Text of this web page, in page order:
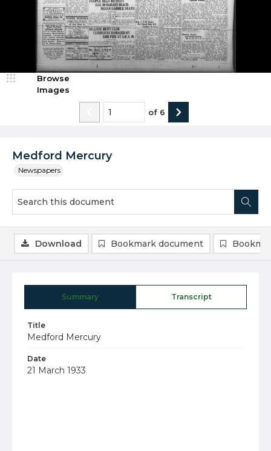
Medford Mercury
Newspapers
Browse
Images
of 6
Summary Transcript
Title
Medford Mercury
Date
21 March 1933
Download Bookmark document